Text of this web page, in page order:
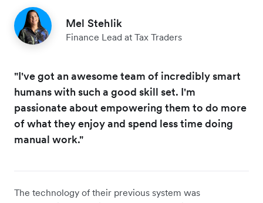
Mel Stehlik
Finance Lead at Tax Traders
"I've got an awesome team of incredibly smart
humans with such a good skill set. I'm
passionate about empowering them to do more
of what they enjoy and spend less time doing
manual work."
The technology of their previous system was